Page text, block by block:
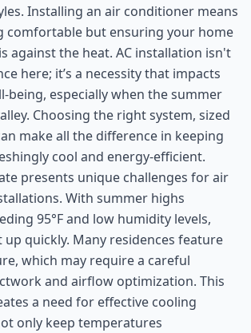
Installing an air conditioner means
comfortable but ensuring your home
against the heat. AC installation isn't
here; it’s a necessity that impacts
being, especially when the summer
Choosing the right system, sized
make all the difference in keeping
cool and energy-efficient.
presents unique challenges for air
With summer highs
95°F and low humidity levels,
up quickly. Many residences feature
which may require a careful
and airflow optimization. This
a need for effective cooling
only keep temperatures